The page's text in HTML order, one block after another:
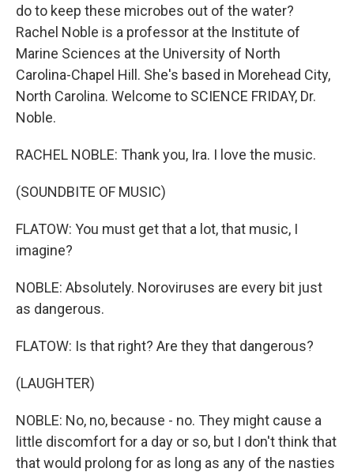
do to keep these microbes out of the water?
Rachel Noble is a professor at the Institute of
Marine Sciences at the University of North
Carolina-Chapel Hill. She's based in Morehead City,
North Carolina. Welcome to SCIENCE FRIDAY, Dr.
Noble.
RACHEL NOBLE: Thank you, Ira. I love the music.
(SOUNDBITE OF MUSIC)
FLATOW: You must get that a lot, that music, I
imagine?
NOBLE: Absolutely. Noroviruses are every bit just
as dangerous.
FLATOW: Is that right? Are they that dangerous?
(LAUGHTER)
NOBLE: No, no, because - no. They might cause a
little discomfort for a day or so, but I don't think that
that would prolong for as long as any of the nasties